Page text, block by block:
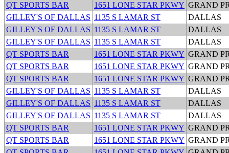
QT SPORTS BAR
1651 LONE STAR PKWY GRAND
GILLEY'S OF DALLAS 1135 S LAMAR ST
DALLAS
GILLEY'S OF DALLAS 1135 S LAMAR ST
DALLAS
GILLEY'S OF DALLAS 1135 S LAMAR ST
DALLAS
QT SPORTS BAR
1651 LONE STAR PKWY GRAND
QT SPORTS BAR
1651 LONE STAR PKWY GRAND
QT SPORTS BAR
1651 LONE STAR PKWY GRAND
GILLEY'S OF DALLAS 1135 S LAMAR ST
DALLAS
GILLEY'S OF DALLAS 1135 S LAMAR ST
DALLAS
GILLEY'S OF DALLAS 1135 S LAMAR ST
DALLAS
QT SPORTS BAR
1651 LONE STAR PKWY GRAND
QT SPORTS BAR
1651 LONE STAR PKWY GRAND